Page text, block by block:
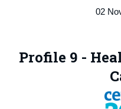
02
Profile 9 -